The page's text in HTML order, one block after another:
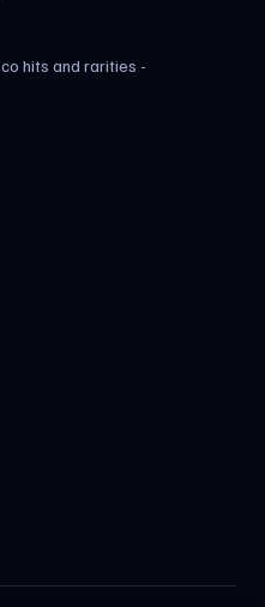
hits and rarities -